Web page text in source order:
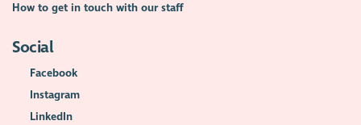
How to get in touch with our staff
Social
Facebook
Instagram
LinkedIn